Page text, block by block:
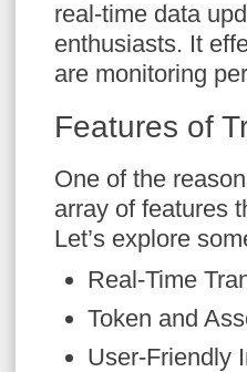
real-time data
enthusiasts. It
are monitoring
Features of
One of the
array of features
Let’s explore
Real-Time
Token and
User-Friendly